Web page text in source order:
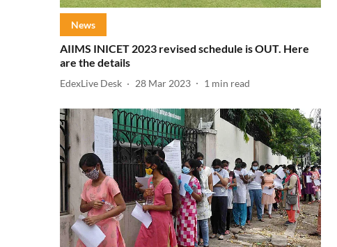
News
AIIMS INICET 2023 revised schedule is OUT. Here
are the details
EdexLive Desk 28 Mar 2023 1 min read